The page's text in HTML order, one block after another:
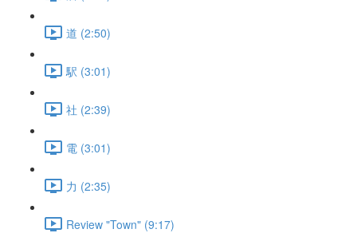
道 (2:50)
駅 (3:01)
社 (2:39)
電 (3:01)
力 (2:35)
Review "Town" (9:17)